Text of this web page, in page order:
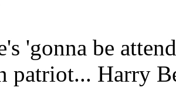
'gonna be
patriot... Harry